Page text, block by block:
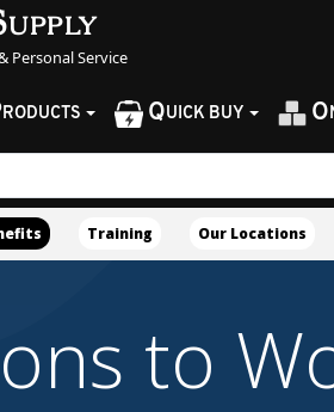
Personal Service
RODUCTS QUICK BUY O
Training Our Locations
to